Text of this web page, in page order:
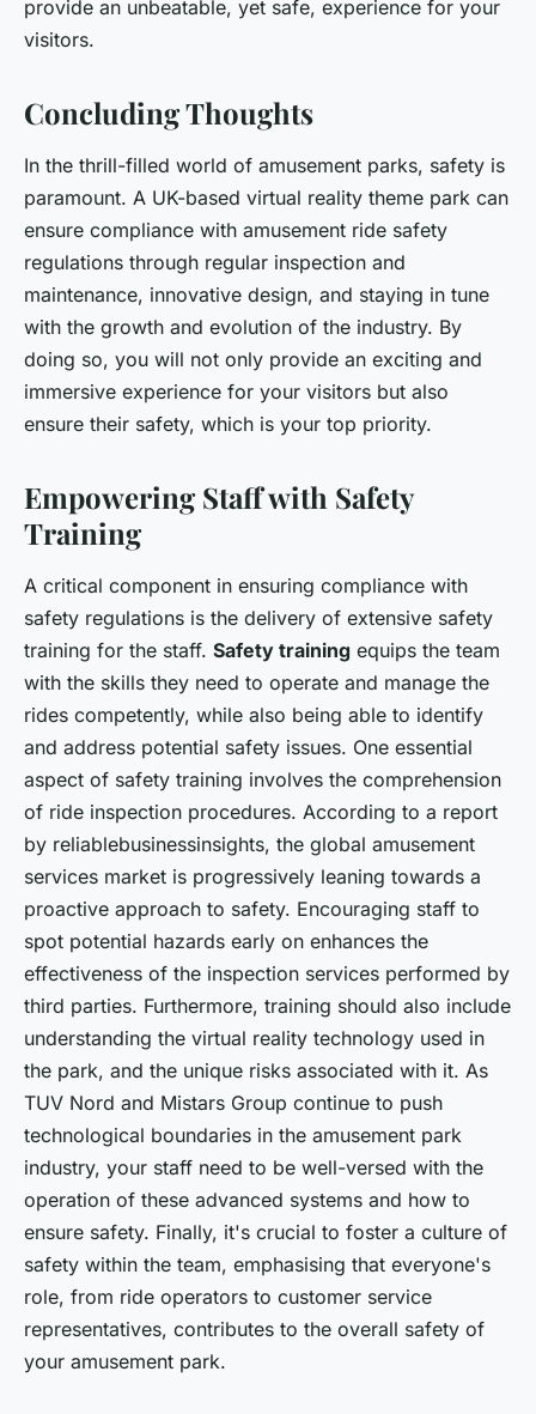
provide an unbeatable, yet safe, experience for your
visitors.
Concluding Thoughts
In the thrill-filled world of amusement parks, safety is
paramount. A UK-based virtual reality theme park can
ensure compliance with amusement ride safety
regulations through regular inspection and
maintenance, innovative design, and staying in tune
with the growth and evolution of the industry. By
doing so, you will not only provide an exciting and
immersive experience for your visitors but also
ensure their safety, which is your top priority.
Empowering Staff with Safety
Training
A critical component in ensuring compliance with
safety regulations is the delivery of extensive safety
training for the staff. Safety training equips the team
with the skills they need to operate and manage the
rides competently, while also being able to identify
and address potential safety issues. One essential
aspect of safety training involves the comprehension
of ride inspection procedures. According to a report
by reliablebusinessinsights, the global amusement
services market is progressively leaning towards a
proactive approach to safety. Encouraging staff to
spot potential hazards early on enhances the
effectiveness of the inspection services performed by
third parties. Furthermore, training should also include
understanding the virtual reality technology used in
the park, and the unique risks associated with it. As
TUV Nord and Mistars Group continue to push
technological boundaries in the amusement park
industry, your staff need to be well-versed with the
operation of these advanced systems and how to
ensure safety. Finally, it's crucial to foster a culture of
safety within the team, emphasising that everyone's
role, from ride operators to customer service
representatives, contributes to the overall safety of
your amusement park.